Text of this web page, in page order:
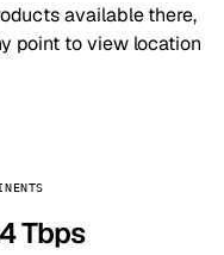
available there,
point to view location
Tbps